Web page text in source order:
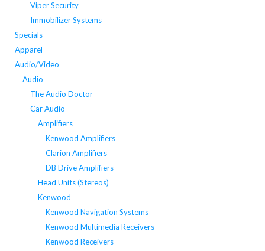
Viper Security
Immobilizer Systems
Specials
Apparel
Audio/Video
Audio
The Audio Doctor
Car Audio
Amplifiers
Kenwood Amplifiers
Clarion Amplifiers
DB Drive Amplifiers
Head Units (Stereos)
Kenwood
Kenwood Navigation Systems
Kenwood Multimedia Receivers
Kenwood Receivers